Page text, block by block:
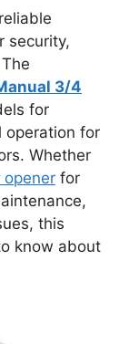
security,
3/4
for
operation for
Whether
opener for
this
know about